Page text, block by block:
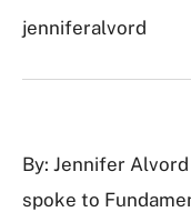
jenniferalvord
By: Jennifer
spoke to